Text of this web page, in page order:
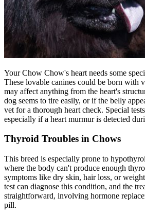
Your Chow Chow's heart needs some
These lovable canines could be born with
may affect anything from the heart's
dog seems to tire easily, or if the belly
vet for a thorough heart check. Special
especially if a heart murmur is detected
Thyroid Troubles in Chows
This breed is especially prone to
where the body can't produce enough
symptoms like dry skin, hair loss, or
test can diagnose this condition, and the
straightforward, involving hormone
pill.